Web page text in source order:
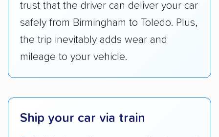
trust that the driver can deliver your car
safely from Birmingham to Toledo. Plus,
the trip inevitably adds wear and
mileage to your vehicle.
Ship your car via train